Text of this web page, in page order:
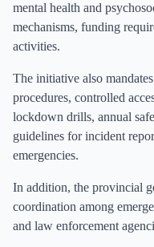
mental health and
mechanisms, funding
activities.
The initiative also
procedures, controlled
lockdown drills, annual
guidelines for incident
emergencies.
In addition, the provincial
coordination among
and law enforcement